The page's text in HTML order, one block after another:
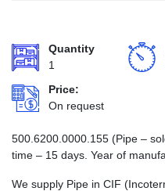
Quantity
1
Price:
On request
500.6200.0000.155 (Pipe –
time – 15 days. Year of
We supply Pipe in CIF